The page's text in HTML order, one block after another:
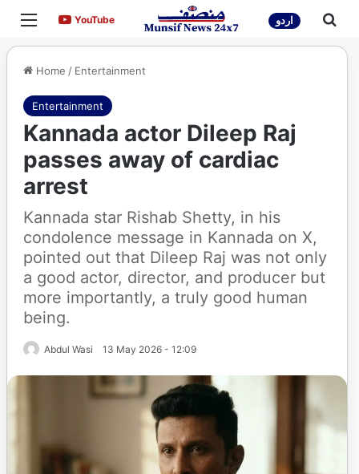
Menu YouTubeYouTube اردو
Home / Entertainment
Entertainment
Kannada actor Dileep Raj
passes away of cardiac
arrest
Kannada star Rishab Shetty, in his
condolence message in Kannada on X,
pointed out that Dileep Raj was not only
a good actor, director, and producer but
more importantly, a truly good human
being.
Abdul Wasi 13 May 2026 - 12:09